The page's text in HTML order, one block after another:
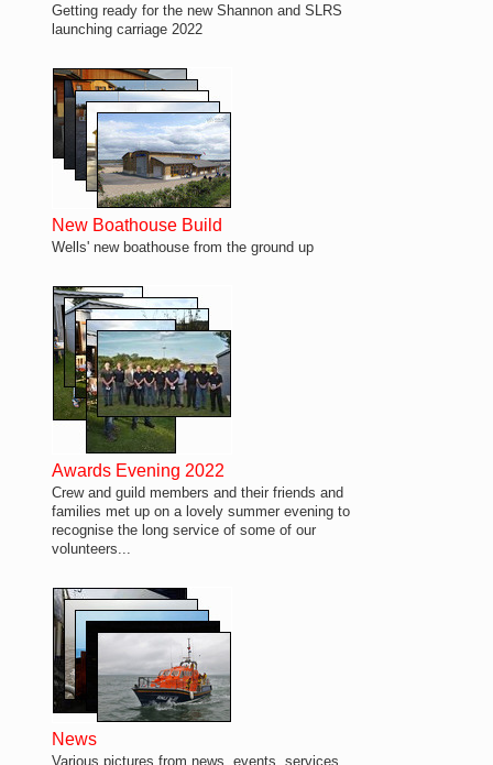
Getting ready for the new Shannon and SLRS
launching carriage 2022
New Boathouse Build
Wells' new boathouse from the ground up
Awards Evening 2022
Crew and guild members and their friends and
families met up on a lovely summer evening to
recognise the long service of some of our
volunteers...
News
Various pictures from news, events, services